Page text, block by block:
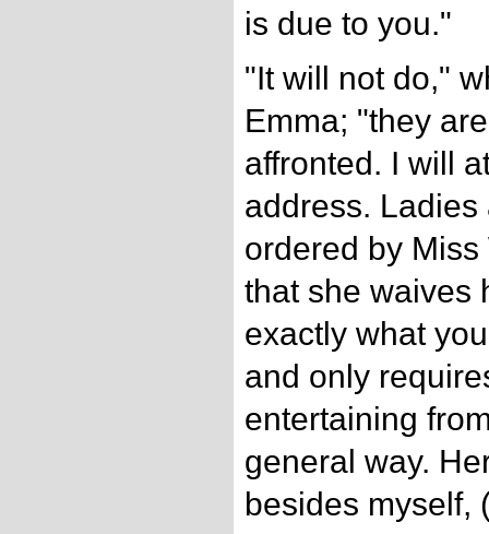
is due to you."
"It will not do,"
Emma; "they
affronted. I will
address.
ordered by
that she waives
exactly what
and only
entertaining
general way.
besides myself,